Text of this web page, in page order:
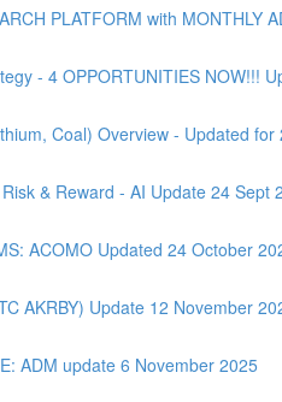
PLATFORM with MONTHLY
- 4 OPPORTUNITIES NOW!!!
Coal) Overview - Updated for
& Reward - AI Update 24 Sept
ACOMO Updated 24 October
AKRBY) Update 12 November
ADM update 6 November 2025